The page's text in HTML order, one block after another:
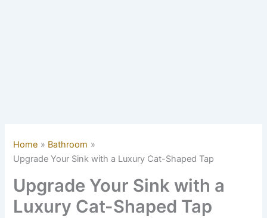
Home
Bathroom
Upgrade Your Sink with a Luxury Cat-Shaped Tap
Upgrade Your Sink with a
Luxury Cat-Shaped Tap